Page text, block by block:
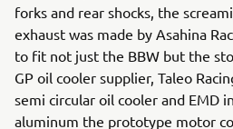
forks and rear shocks, the
exhaust was made by Asahina
to fit not just the BBW but the
GP oil cooler supplier, Taleo
semi circular oil cooler and EMD
aluminum the prototype motor